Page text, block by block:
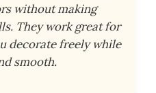
without making
They work great for
decorate freely while
smooth.